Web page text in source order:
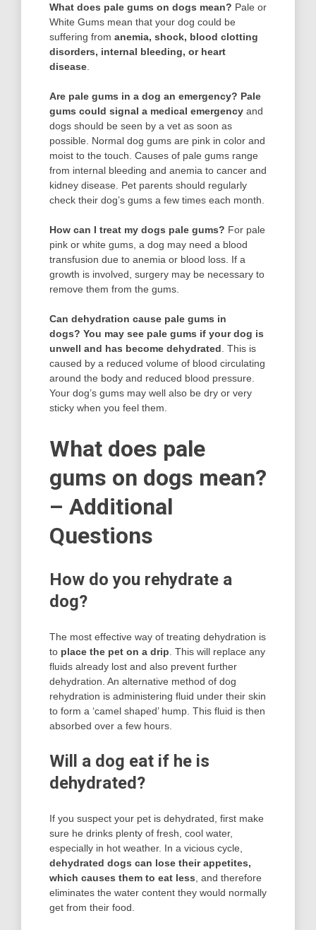
What does pale gums on dogs mean? Pale or
White Gums mean that your dog could be
suffering from anemia, shock, blood clotting
disorders, internal bleeding, or heart
disease
Are pale gums in a dog an emergency? Pale
gums could signal a medical emergency and
dogs should be seen by a vet as soon as
possible. Normal dog gums are pink in color and
moist to the touch. Causes of pale gums range
from internal bleeding and anemia to cancer and
kidney disease. Pet parents should regularly
check their dog’s gums a few times each month.
How can I treat my dogs pale gums? For pale
pink or white gums, a dog may need a blood
transfusion due to anemia or blood loss. If a
growth is involved, surgery may be necessary to
remove them from the gums.
Can dehydration cause pale gums in
dogs? You may see pale gums if your dog is
unwell and has become dehydrated . This is
caused by a reduced volume of blood circulating
around the body and reduced blood pressure.
Your dog’s gums may well also be dry or very
sticky when you feel them.
What does pale
gums on dogs mean?
– Additional
Questions
How do you rehydrate a
dog?
The most effective way of treating dehydration is
to place the pet on a drip . This will replace any
fluids already lost and also prevent further
dehydration. An alternative method of dog
rehydration is administering fluid under their skin
to form a ‘camel shaped’ hump. This fluid is then
absorbed over a few hours.
Will a dog eat if he is
dehydrated?
If you suspect your pet is dehydrated, first make
sure he drinks plenty of fresh, cool water,
especially in hot weather. In a vicious cycle,
dehydrated dogs can lose their appetites,
which causes them to eat less , and therefore
eliminates the water content they would normally
get from their food.